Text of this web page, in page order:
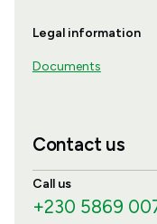
Legal information
Documents
Contact us
Call us
+230 5869